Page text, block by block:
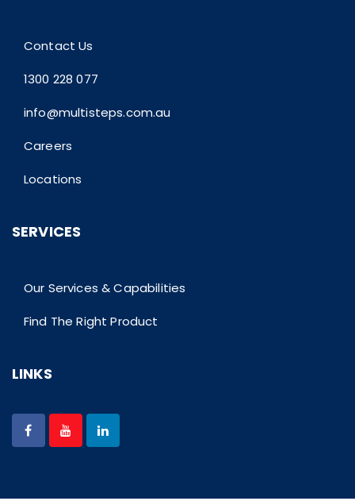
Contact Us
1300 228 077
info@multisteps.com.au
Careers
Locations
SERVICES
Our Services & Capabilities
Find The Right Product
LINKS